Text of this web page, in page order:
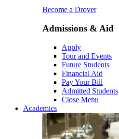
Become a Drover
Admissions & Aid
Apply
Tour and Events
Future Students
Financial Aid
Pay Your Bill
Admitted Students
Close Menu
Academics